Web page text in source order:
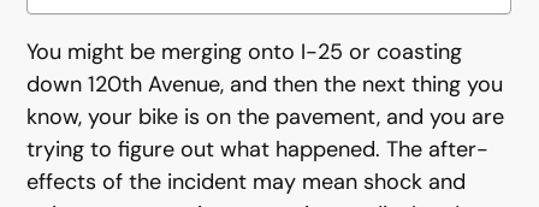
You might be merging onto I-25 or coasting
down 120th Avenue, and then the next thing you
know, your bike is on the pavement, and you are
trying to figure out what happened. The after-
effects of the incident may mean shock and